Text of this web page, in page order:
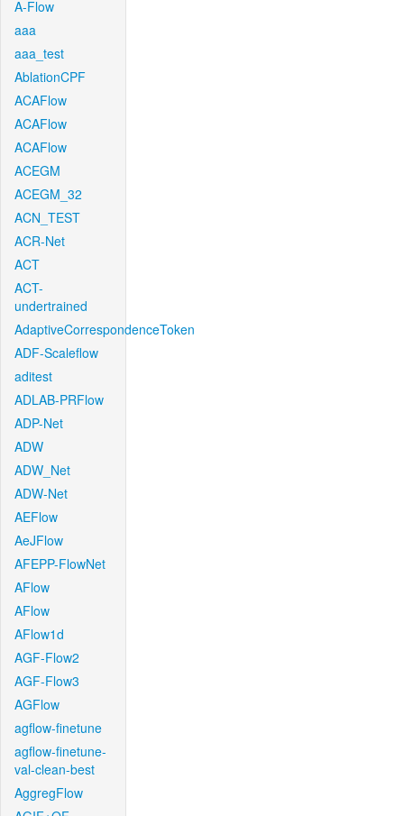
A-Flow
aaa
aaa_test
AblationCPF
ACAFlow
ACAFlow
ACAFlow
ACEGM
ACEGM_32
ACN_TEST
ACR-Net
ACT
ACT-
undertrained
AdaptiveCorrespondenceToken
ADF-Scaleflow
aditest
ADLAB-PRFlow
ADP-Net
ADW
ADW_Net
ADW-Net
AEFlow
AeJFlow
AFEPP-FlowNet
AFlow
AFlow
AFlow1d
AGF-Flow2
AGF-Flow3
AGFlow
agflow-finetune
agflow-finetune-
val-clean-best
AggregFlow